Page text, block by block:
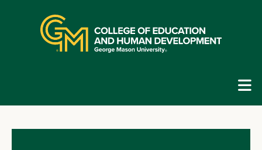
navigation